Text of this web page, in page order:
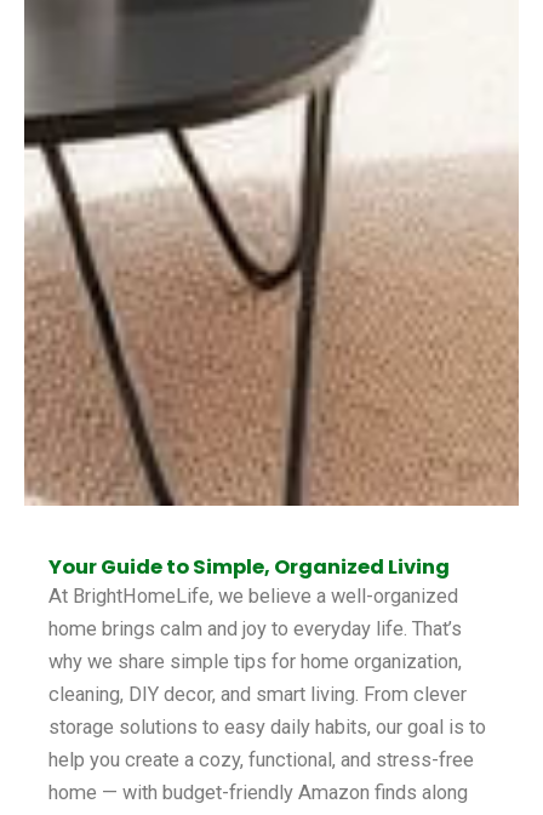
Your Guide to Simple, Organized Living
At BrightHomeLife, we believe a well-organized
home brings calm and joy to everyday life. That’s
why we share simple tips for home organization,
cleaning, DIY decor, and smart living. From clever
storage solutions to easy daily habits, our goal is to
help you create a cozy, functional, and stress-free
home — with budget-friendly Amazon finds along